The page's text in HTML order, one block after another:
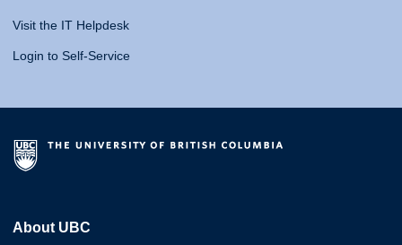
Visit the IT Helpdesk
Login to Self-Service
About UBC